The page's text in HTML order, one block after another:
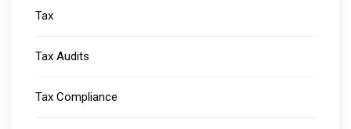
Tax
Tax Audits
Tax Compliance